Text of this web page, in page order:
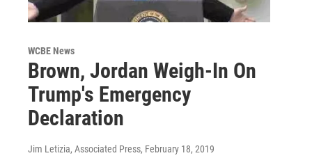
WCBE News
Brown, Jordan Weigh-In On
Trump's Emergency
Declaration
Jim Letizia, Associated Press, February 18, 2019